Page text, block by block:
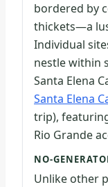
bordered by
thickets—a
Individual
nestle within
Santa Elena
Santa Elena
trip),
Rio Grande
NO-
Unlike other